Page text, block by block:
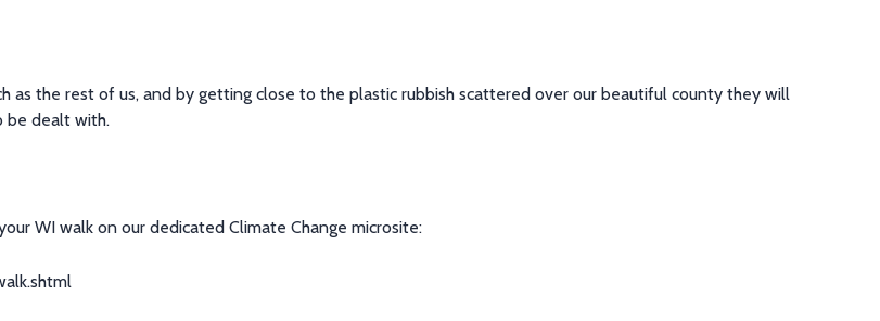
as the rest of us, and by getting close to the plastic rubbish scattered over our beautiful county they will
be dealt with.
WI walk onour dedicated Climate Change microsite: